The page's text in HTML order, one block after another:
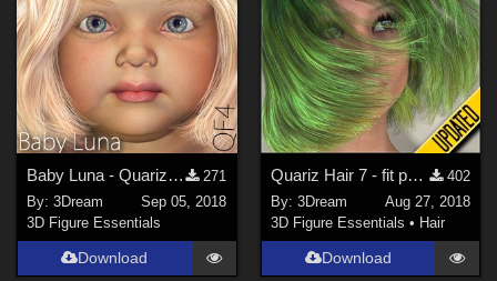
Baby Luna - Quariz Face 4
271
By:3Dream
Sep 05, 2018
3D Figure Essentials
Download
Quariz Hair 7 - fit poses XP
402
By: 3Dream
Aug 27, 2018
3D Figure Essentials • Hair
Download